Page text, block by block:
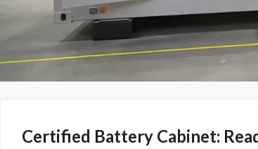
Certified Battery Cabinet: